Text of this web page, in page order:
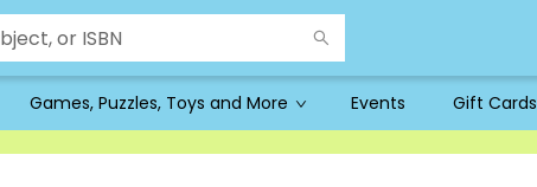
Games, Puzzles, Toys and More Events Gift Cards